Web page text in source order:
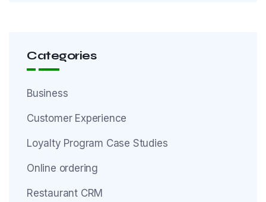
Categories
Business
Customer Experience
Loyalty Program Case Studies
Online ordering
Restaurant CRM